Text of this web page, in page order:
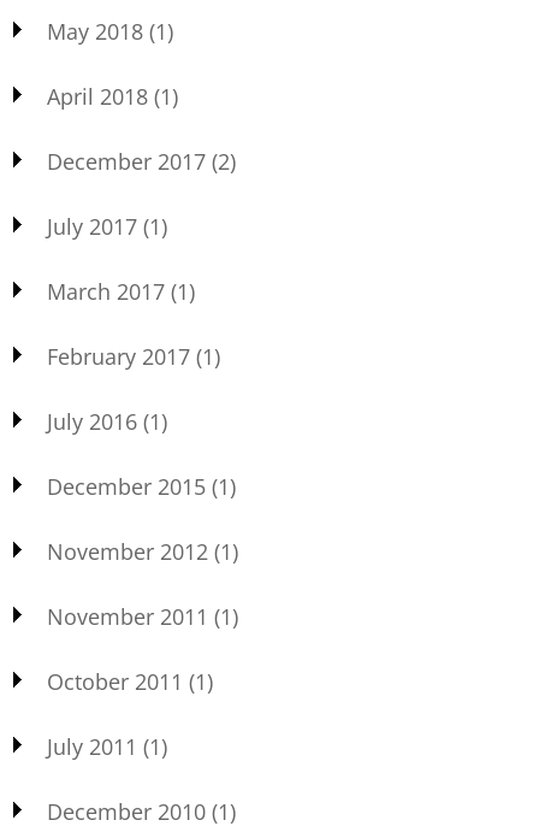
May 2018 (1)
April 2018 (1)
December 2017 (2)
July 2017 (1)
March 2017 (1)
February 2017 (1)
July 2016 (1)
December 2015 (1)
November 2012 (1)
November 2011 (1)
October 2011 (1)
July 2011 (1)
December 2010 (1)